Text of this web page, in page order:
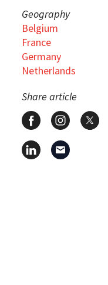
Geography
Belgium
France
Germany
Netherlands
Share article